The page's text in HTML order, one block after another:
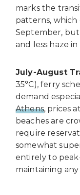
marks the
patterns, which
September, but
and less haze
July-August
35°C), ferry
demand
Athens, prices
beaches are
require
somewhat
entirely to
maintaining